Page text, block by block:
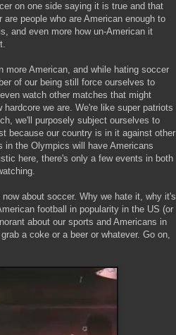
on one side saying it is true and that
people who are American enough to
and even more how un-American it
more American, and while hating soccer
of our being still force ourselves to
watch other matches that might
we are. We're like super patriots
we'll purposely subject ourselves to
because our country is in it against other
the Olympics will have Americans
here, there's only a few events in both
about soccer. Why we hate it, why it's
football in popularity in the US (or
about our sports and Americans in
a coke or a beer or whatever. Go on,